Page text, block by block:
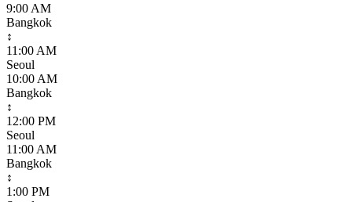
9:00 AM
Bangkok
↕
11:00 AM
Seoul
10:00 AM
Bangkok
↕
12:00 PM
Seoul
11:00 AM
Bangkok
↕
1:00 PM